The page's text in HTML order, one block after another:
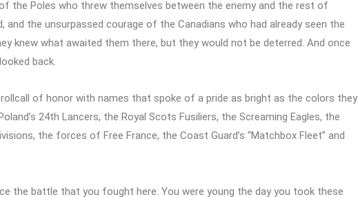
the Poles who threw themselves between the enemy and the rest of
and the unsurpassed courage of the Canadians who had already seen the
knew what awaited them there, but they would not be deterred. And once
back.
of honor with names that spoke of a pride as bright as the colors they
24th Lancers, the Royal Scots Fusiliers, the Screaming Eagles, the
the forces of Free France, the Coast Guard’s “Matchbox Fleet” and
the battle that you fought here. You were young the day you took these